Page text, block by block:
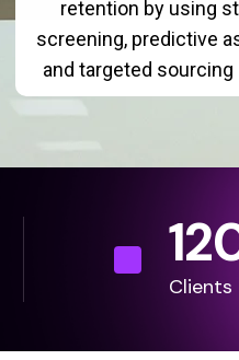
retention by using
screening, predictive
and targeted
Clients